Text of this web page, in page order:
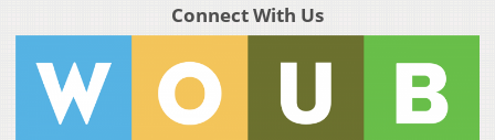
Connect With Us